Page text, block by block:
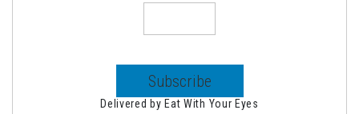
Delivered by Eat With Your Eyes